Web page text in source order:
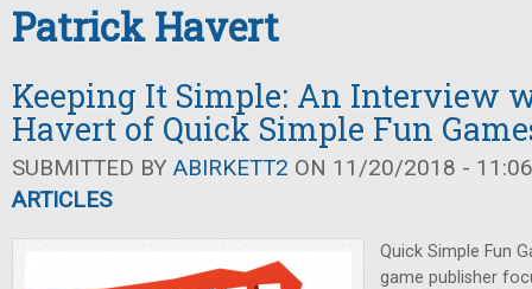
Patrick Havert
Keeping It Simple: An Interview
Havert of Quick Simple Fun
SUBMITTED BY ABIRKETT2 ON 11/20/2018 -
ARTICLES
Quick Simple Fun
game publisher